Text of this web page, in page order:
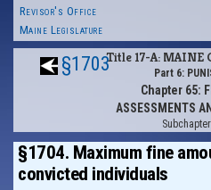
Revisor's Office
Maine Legislature
§1703Title 17-A: MAINE
Part 6:
Chapter 65:
ASSESSMENTS
§1704. Maximum fine
convicted individuals